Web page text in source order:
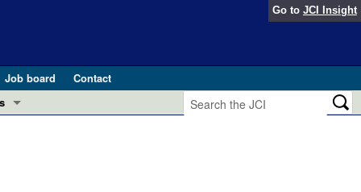
Go to JCI Insight
Job board
Contact